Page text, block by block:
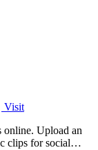
Visit
Upload an
clips for social